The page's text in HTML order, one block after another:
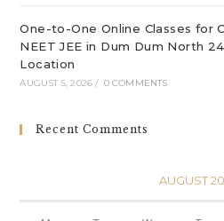
One-to-One Online Classes for
NEET JEE in Dum Dum North
Location
AUGUST 5, 2026 / 0 COMMENTS
Recent Comments
AUGUST